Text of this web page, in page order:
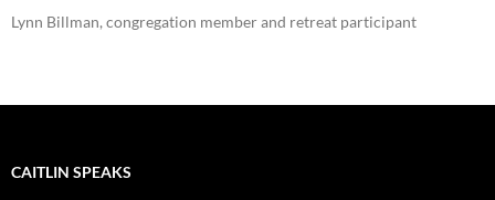
Lynn Billman, congregation member and retreat participant
CAITLIN SPEAKS